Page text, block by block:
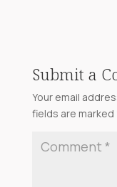
Submit a
Your email
fields are marked